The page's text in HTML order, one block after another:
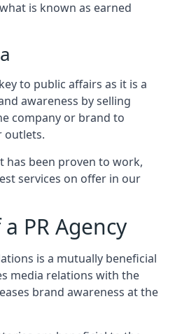
is known as earned
to public affairs as it is a
awareness by selling
company or brand to
outlets.
has been proven to work,
services on offer in our
PR Agency
is a mutually beneficial
media relations with the
brand awareness at the